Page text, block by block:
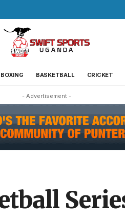
BOXING BASKETBALL CRICKET
- Advertisement -